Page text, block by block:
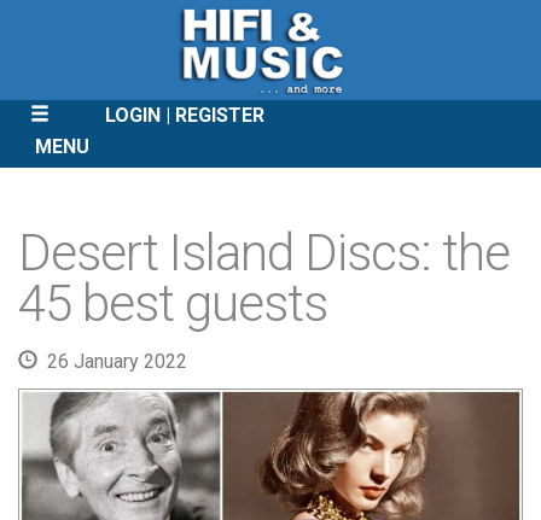
LOGIN
REGISTER
MENU
CONTENT
Desert Island Discs: the
45 best guests
26 January 2022